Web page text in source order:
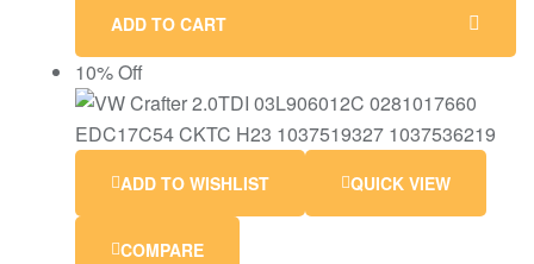
ADD TO CART
10% Off
ADD TO WISHLIST QUICK VIEW
COMPARE